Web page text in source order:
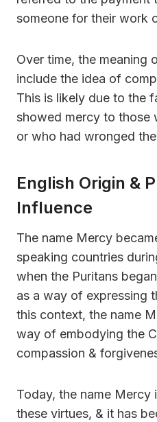
someone for their work
Over time, the meaning
include the idea of
This is likely due to the
showed mercy to those
or who had wronged
English Origin &
Influence
The name Mercy
speaking countries
when the Puritans
as a way of expressing
this context, the name
way of embodying the
compassion &
Today, the name Mercy
these virtues, & it has